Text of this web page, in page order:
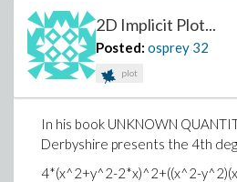
2D Implicit Plot...
Posted: osprey 32
plot
In his book UNKNOWN
Derbyshire presents the 4th
4*(x^2+y^2-2*x)^2+((x^2-